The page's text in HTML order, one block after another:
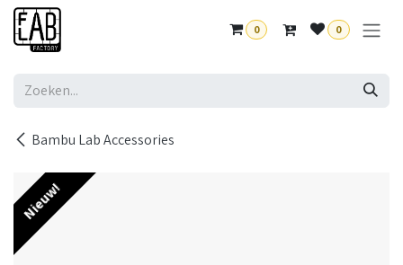
Overslaan naar inhoud
0 0
Bambu Lab Accessories
Nieuw!